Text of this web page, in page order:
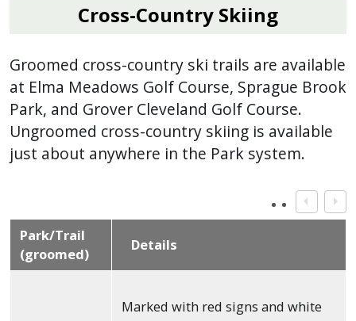
Cross-Country Skiing
Groomed cross-country ski trails are available
at Elma Meadows Golf Course, Sprague Brook
Park, and Grover Cleveland Golf Course.
Ungroomed cross-country skiing is available
just about anywhere in the Park system.
Park/Trail
(groomed)
Details
Marked with red signs and white